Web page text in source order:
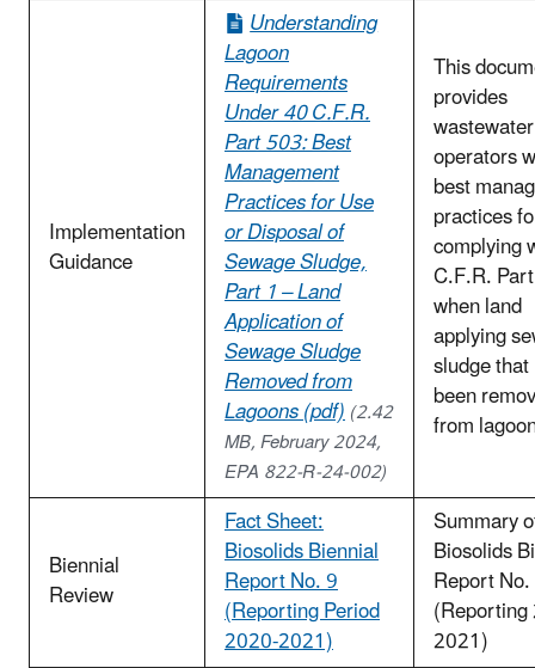
Implementation
Guidance
Understanding
Lagoon
Requirements
Under 40 C.F.R.
Part 503: Best
Management
Practices for Use
or Disposal of
Sewage Sludge,
Part 1 – Land
Application of
Sewage Sludge
Removed from
Lagoons (pdf)(2.42
MB, February 2024,
EPA 822-R-24-002)
This
provides
wastewater
operators
best
practices
complying
C.F.R.
when land
applying
sludge
been
from
Biennial
Review
Fact Sheet:
Biosolids Biennial
Report No. 9
(Reporting Period
2020-2021)
Summary
Biosolids
Report
2021)